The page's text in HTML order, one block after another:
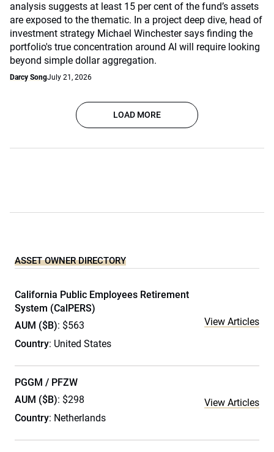
analysis suggests at least 15 per cent of the fund’s assets
are exposed to the thematic. In a project deep dive, head of
investment strategy Michael Winchester says finding the
portfolio's true concentration around AI will require looking
beyond simple dollar aggregation.
Darcy SongJuly 21, 2026
LOAD MORE
ASSET OWNER DIRECTORY
California Public Employees Retirement
System (CalPERS)
AUM ($B): $563
Country: United States
View Articles
PGGM / PFZW
AUM ($B): $298
Country: Netherlands
View Articles